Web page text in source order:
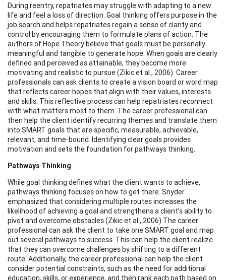
During reentry, repatriates may struggle with adapting to a new
life and feel a loss of direction. Goal thinking offers purpose in the
job search and helps repatriates regain a sense of clarity and
control by encouraging them to formulate plans of action. The
authors of Hope Theory believe that goals must be personally
meaningful and tangible to generate hope. When goals are clearly
defined and perceived as attainable, they become more
motivating and realistic to pursue (Zikic et al., 2006). Career
professionals can ask clients to create a vision board or word map
that reflects career hopes that align with their values, interests
and skills. This reflective process can help repatriates reconnect
with what matters most to them. The career professional can
then help the client identify recurring themes and translate them
into SMART goals that are specific, measurable, achievable,
relevant, and time-bound. Identifying clear goals provides
motivation and sets the foundation for pathways thinking.
Pathways Thinking
While goal thinking defines what the client wants to achieve,
pathways thinking focuses on how to get there. Snyder
emphasized that considering multiple routes increases the
likelihood of achieving a goal and strengthens a client’s ability to
pivot and overcome obstacles (Zikic et al., 2006) The career
professional can ask the client to take one SMART goal and map
out several pathways to success. This can help the client realize
that they can overcome challenges by shifting to a different
route. Additionally, the career professional can help the client
consider potential constraints, such as the need for additional
education, skills, or experience, and then rank each path based on